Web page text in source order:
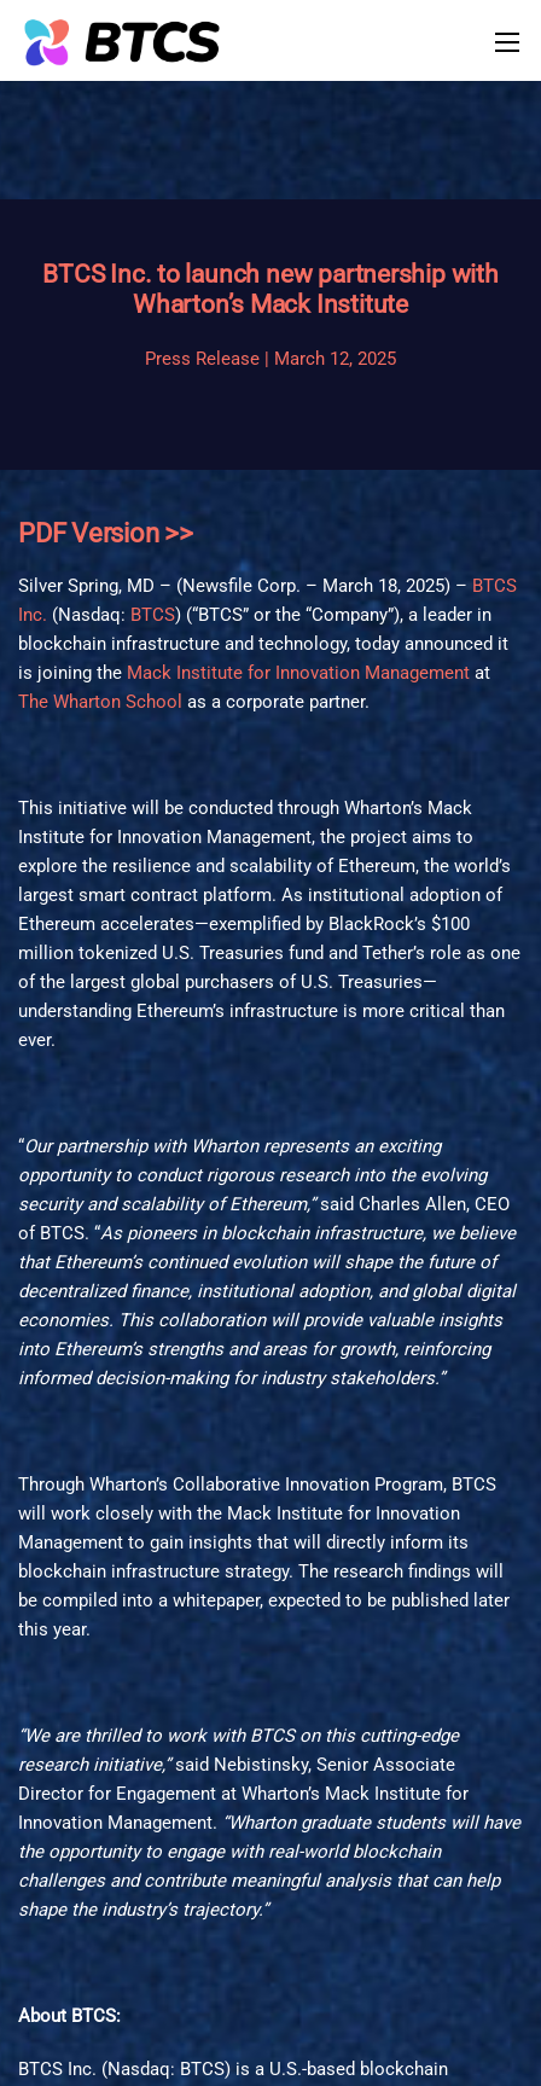
BTCS Inc. to launch new partnership with
Wharton’s Mack Institute
Press Release | March 12, 2025
PDF Version >>
Silver Spring, MD – (Newsfile Corp. – March 18, 2025) – BTCS
Inc. (Nasdaq: BTCS) (“BTCS” or the “Company”), a leader in
blockchain infrastructure and technology, today announced it
is joining the Mack Institute for Innovation Management at
The Wharton School as a corporate partner.
This initiative will be conducted through Wharton’s Mack
Institute for Innovation Management, the project aims to
explore the resilience and scalability of Ethereum, the world’s
largest smart contract platform. As institutional adoption of
Ethereum accelerates—exemplified by BlackRock’s $100
million tokenized U.S. Treasuries fund and Tether’s role as one
of the largest global purchasers of U.S. Treasuries—
understanding Ethereum’s infrastructure is more critical than
ever.
“Our partnership with Wharton represents an exciting
opportunity to conduct rigorous research into the evolving
security and scalability of Ethereum,”said Charles Allen, CEO
of BTCS. “As pioneers in blockchain infrastructure, we believe
that Ethereum’s continued evolution will shape the future of
decentralized finance, institutional adoption, and global digital
economies. This collaboration will provide valuable insights
into Ethereum’s strengths and areas for growth, reinforcing
informed decision-making for industry stakeholders.”
Through Wharton’s Collaborative Innovation Program, BTCS
will work closely with the Mack Institute for Innovation
Management to gain insights that will directly inform its
blockchain infrastructure strategy. The research findings will
be compiled into a whitepaper, expected to be published later
this year.
“We are thrilled to work with BTCS on this cutting-edge
research initiative,”said Nebistinsky, Senior Associate
Director for Engagement at Wharton’s Mack Institute for
Innovation Management. “Wharton graduate students will have
the opportunity to engage with real-world blockchain
challenges and contribute meaningful analysis that can help
shape the industry’s trajectory.”
About BTCS:
BTCS Inc. (Nasdaq: BTCS) is a U.S.-based blockchain